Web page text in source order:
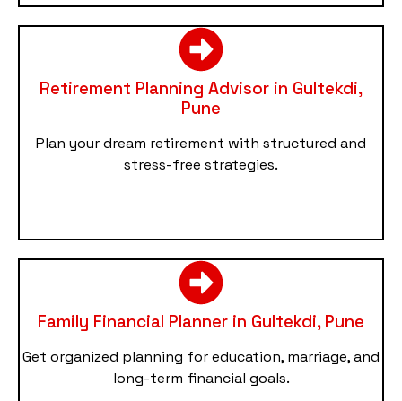
Retirement Planning Advisor in Gultekdi,
Pune
Plan your dream retirement with structured and
stress-free strategies.
Family Financial Planner in Gultekdi, Pune
Get organized planning for education, marriage, and
long-term financial goals.